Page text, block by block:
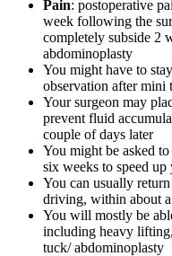
Pain: postoperative
week following the
completely subside 2
abdominoplasty
You might have to
observation after mini
Your surgeon may
prevent fluid
couple of days later
You might be asked
six weeks to speed
You can usually
driving, within about
You will mostly be
including heavy
tuck/ abdominoplasty